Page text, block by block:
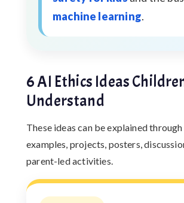
machine learning.
6 AI Ethics Ideas
Understand
These ideas can be explained through
examples, projects, posters,
parent-led activities.